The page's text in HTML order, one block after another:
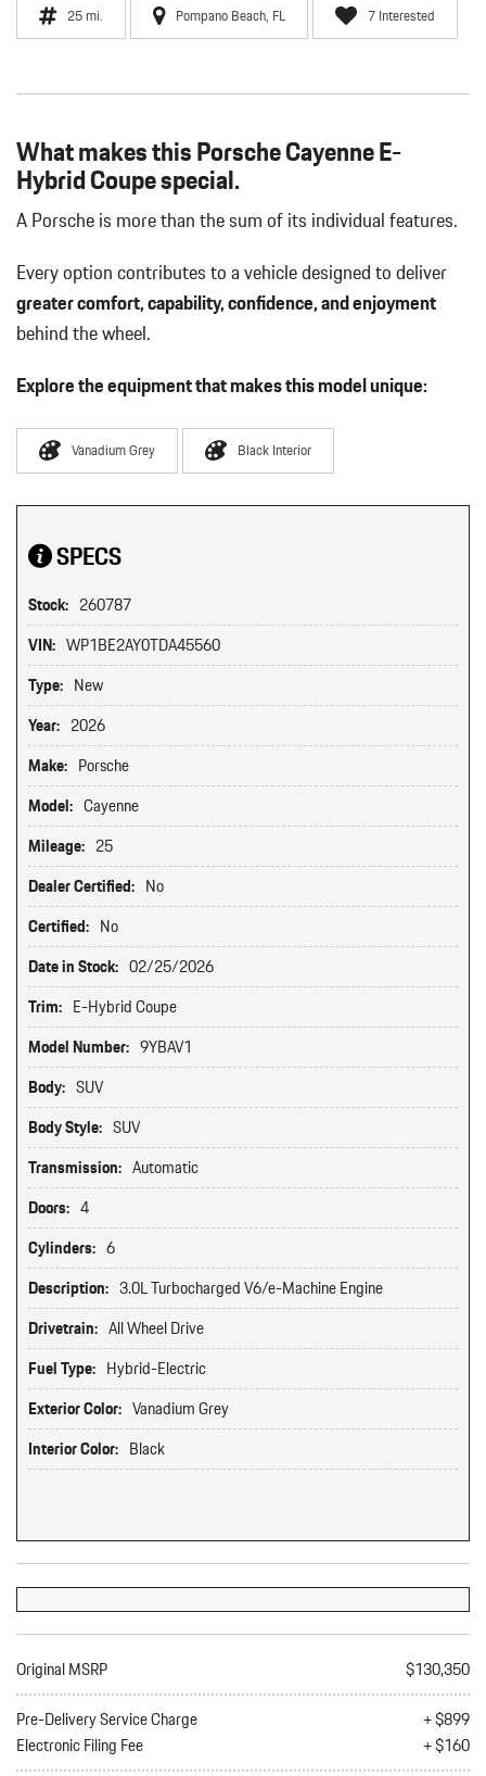
25 mi. Pompano Beach, FL 7 Interested
What makes this Porsche Cayenne E-
Hybrid Coupe special.
A Porsche is more than the sum of its individual features.
Every option contributes to a vehicle designed to deliver
greater comfort, capability, confidence, and enjoyment
behind the wheel.
Explore the equipment that makes this model unique:
Vanadium Grey Black Interior
SPECS
Stock: 260787
VIN: WP1BE2AY0TDA45560
Type: New
Year: 2026
Make: Porsche
Model: Cayenne
Mileage: 25
Dealer Certified: No
Certified: No
Date in Stock: 02/25/2026
Trim: E-Hybrid Coupe
Model Number: 9YBAV1
Body: SUV
Body Style: SUV
Transmission: Automatic
Doors: 4
Cylinders: 6
Description: 3.0L Turbocharged V6/e-Machine Engine
Drivetrain: All Wheel Drive
Fuel Type: Hybrid-Electric
Exterior Color: Vanadium Grey
Interior Color: Black
Original MSRP
$130,350
Pre-Delivery Service Charge
+ $899
Electronic Filing Fee
+ $160